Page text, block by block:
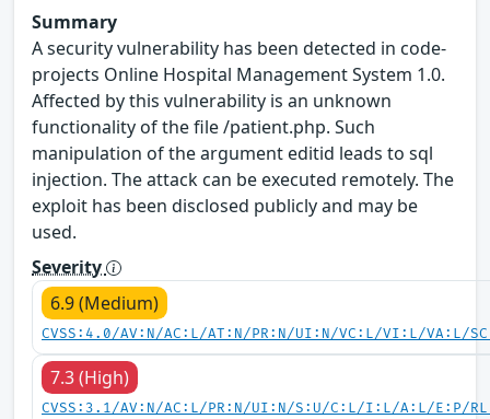
Summary
A security vulnerability has been detected in code-
projects Online Hospital Management System 1.0.
Affected by this vulnerability is an unknown
functionality of the file /patient.php. Such
manipulation of the argument editid leads to sql
injection. The attack can be executed remotely. The
exploit has been disclosed publicly and may be
used.
Severity
6.9 (Medium)
CVSS:4.0/AV:N/AC:L/AT:N/PR:N/UI:N/VC:L/VI:L/VA:L/
7.3 (High)
CVSS:3.1/AV:N/AC:L/PR:N/UI:N/S:U/C:L/I:L/A:L/E:P/